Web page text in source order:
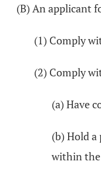
(B) An applicant
(1) Comply
(2) Comply
(a) Have
(b) Hold
within the